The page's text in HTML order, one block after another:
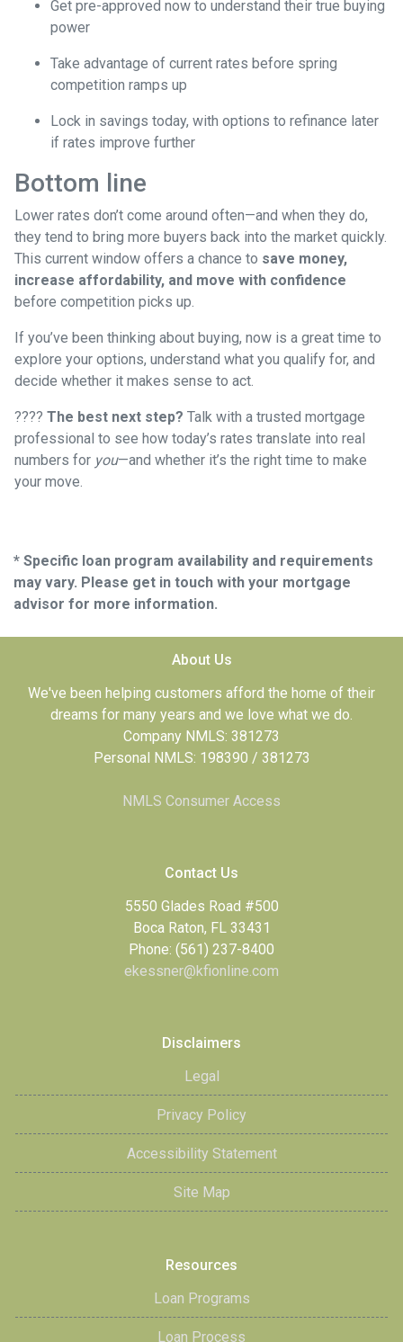
Get pre-approved now to understand their true buying
power
Take advantage of current rates before spring
competition ramps up
Lock in savings today, with options to refinance later
if rates improve further
Bottom line
Lower rates don’t come around often—and when they do,
they tend to bring more buyers back into the market quickly.
This current window offers a chance to save money,
increase affordability, and move with confidence
before competition picks up.
If you’ve been thinking about buying, now is a great time to
explore your options, understand what you qualify for, and
decide whether it makes sense to act.
???? The best next step? Talk with a trusted mortgage
professional to see how today’s rates translate into real
numbers for you—and whether it’s the right time to make
your move.
* Specific loan program availability and requirements
may vary. Please get in touch with your mortgage
advisor for more information.
About Us
We've been helping customers afford the home of their
dreams for many years and we love what we do.
Company NMLS: 381273
Personal NMLS: 198390 / 381273
NMLS Consumer Access
Contact Us
5550 Glades Road #500
Boca Raton, FL 33431
Phone: (561) 237-8400
ekessner@kfionline.com
Disclaimers
Legal
Privacy Policy
Accessibility Statement
Site Map
Resources
Loan Programs
Loan Process